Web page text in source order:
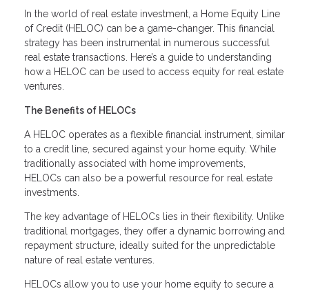
In the world of real estate investment, a Home Equity Line
of Credit (HELOC) can be a game-changer. This financial
strategy has been instrumental in numerous successful
real estate transactions. Here’s a guide to understanding
how a HELOC can be used to access equity for real estate
ventures.
The Benefits of HELOCs
A HELOC operates as a flexible financial instrument, similar
to a credit line, secured against your home equity. While
traditionally associated with home improvements,
HELOCs can also be a powerful resource for real estate
investments.
The key advantage of HELOCs lies in their flexibility. Unlike
traditional mortgages, they offer a dynamic borrowing and
repayment structure, ideally suited for the unpredictable
nature of real estate ventures.
HELOCs allow you to use your home equity to secure a